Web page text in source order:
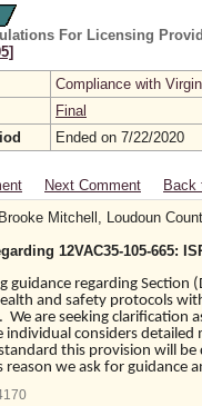
For Licensing
Compliance with
Final
Ended on 7/22/2020
Next Comment
Back
Brooke Mitchell, Loudoun
12VAC35-105-665:
guidance regarding
and safety protocols
are seeking clarification
considers
this provision will
reason we ask for guidance